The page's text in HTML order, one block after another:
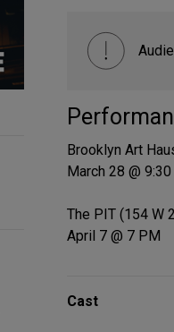
Brooklyn Art
March 28 @
The PIT (154 W
April 7 @ 7 PM
Cast